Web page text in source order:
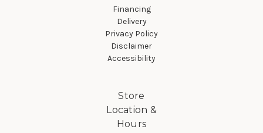
Financing
Delivery
Privacy Policy
Disclaimer
Accessibility
Store
Location &
Hours